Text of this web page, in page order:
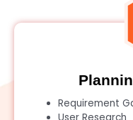
Requirement